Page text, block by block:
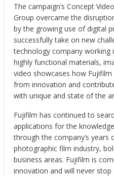
The campaign’s Concept
Group overcame the
by the growing use of digital
successfully take on new
technology company working
highly functional materials,
video showcases how
from innovation and
with unique and state of the
Fujifilm has continued to
applications for the
through the company’s years
photographic film industry,
business areas. Fujifilm is
innovation and will never stop